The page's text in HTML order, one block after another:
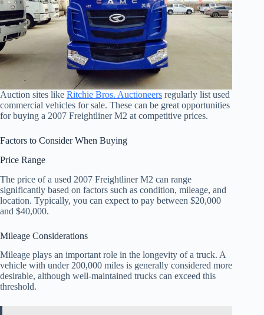
Auction sites like Ritchie Bros. Auctioneers regularly list used
commercial vehicles for sale. These can be great opportunities
for buying a 2007 Freightliner M2 at competitive prices.
Factors to Consider When Buying
Price Range
The price of a used 2007 Freightliner M2 can range
significantly based on factors such as condition, mileage, and
location. Typically, you can expect to pay between $20,000
and $40,000.
Mileage Considerations
Mileage plays an important role in the longevity of a truck. A
vehicle with under 200,000 miles is generally considered more
desirable, although well-maintained trucks can exceed this
threshold.